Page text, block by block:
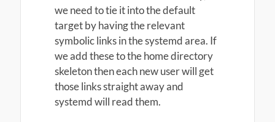
we need to tie it into the default
target by having the relevant
symbolic links in the systemd area. If
we add these to the home directory
skeleton then each new user will get
those links straight away and
systemd will read them.